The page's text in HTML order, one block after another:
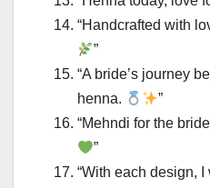
“Handcrafted with
”
“A bride’s journey
henna.
”
“Mehndi for the
”
“With each design,